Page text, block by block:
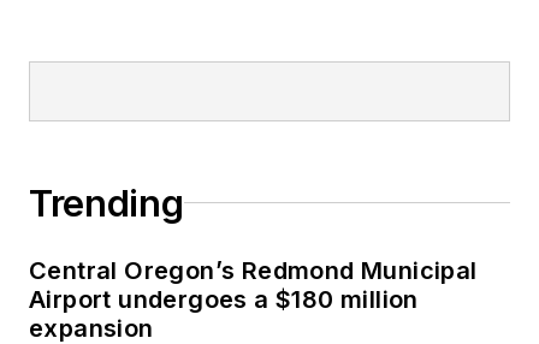
Trending
Central Oregon’s Redmond Municipal
Airport undergoes a $180 million
expansion